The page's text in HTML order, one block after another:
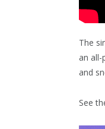
The
an
and
See